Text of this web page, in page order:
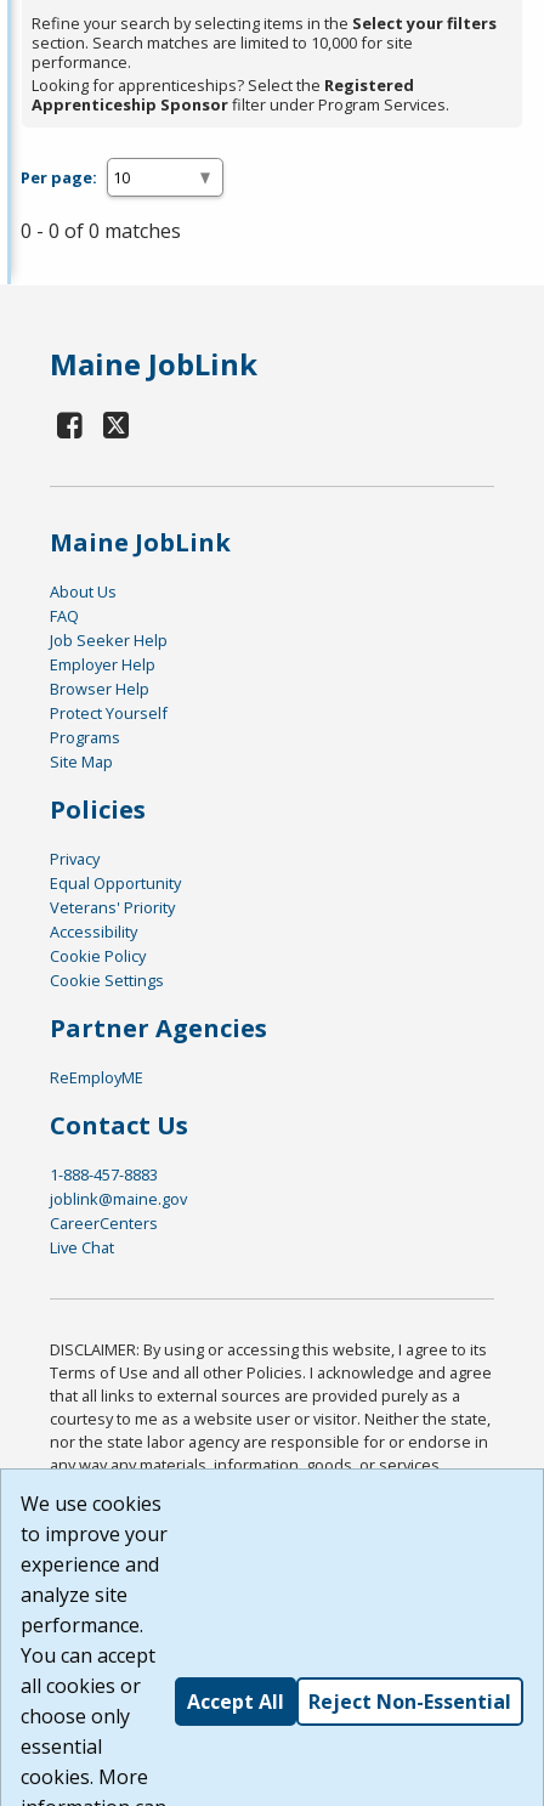
press
Enter
or
Spacebar.
Refine your search by selecting items in the Select your filters
section. Search matches are limited to 10,000 for site
performance.
Looking for apprenticeships? Select the Registered
Apprenticeship Sponsorfilter under Program Services.
Per page:
0 - 0 of 0 matches
Maine JobLink
Maine JobLink
About Us
FAQ
Job Seeker Help
Employer Help
Browser Help
Protect Yourself
Programs
Site Map
Policies
Privacy
Equal Opportunity
Veterans' Priority
Accessibility
Cookie Policy
Cookie Settings
Partner Agencies
ReEmployME
Contact Us
1-888-457-8883
joblink@maine.gov
CareerCenters
Live Chat
DISCLAIMER: By using or accessing this website, I agree to its
Terms of Use and all other Policies. I acknowledge and agree
that all links to external sources are provided purely as a
courtesy to me as a website user or visitor. Neither the state,
nor the state labor agency are responsible for or endorse in
any way any materials, information, goods, or services
or any other practices of such sites. I acknowledge and
agree that the Terms of Use and all other Policies for this
Website are available to me, and I have read the
Build: 185cbd2bac10e1bc83ab283352c24c0a9f3fd098 ,
1.131
We use cookies
to improve your
experience and
analyze site
performance.
You can accept
all cookies or
choose only
essential
cookies. More
Accept All Reject Non-Essential